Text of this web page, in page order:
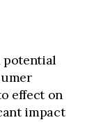
potential
effect on
impact